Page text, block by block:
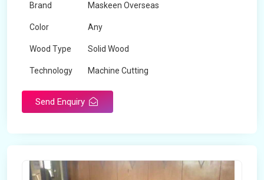
Brand Maskeen Overseas
Color Any
Wood Type Solid Wood
Technology Machine Cutting
Send Enquiry